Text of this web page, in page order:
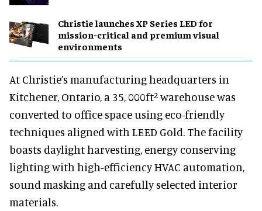
Christie launches XP Series LED for
mission-critical and premium visual
environments
At Christie’s manufacturing headquarters in
Kitchener, Ontario, a 35, 000ft² warehouse was
converted to office space using eco-friendly
techniques aligned with LEED Gold. The facility
boasts daylight harvesting, energy conserving
lighting with high-efficiency HVAC automation,
sound masking and carefully selected interior
materials.